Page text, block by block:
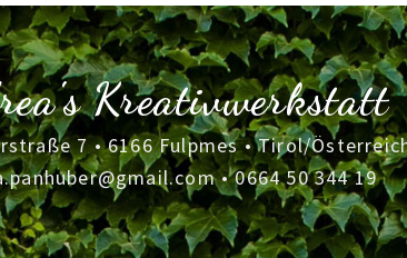
Kreativwerkstatt
7 • 6166 Fulpmes • Tirol/
•0664 50 344 19